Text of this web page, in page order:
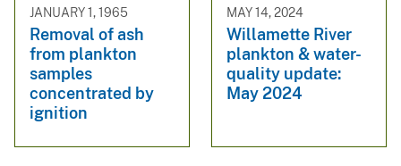
JANUARY 1, 1965
Removal of ash
from plankton
samples
concentrated by
ignition
MAY 14, 2024
Willamette River
plankton & water-
quality update:
May 2024